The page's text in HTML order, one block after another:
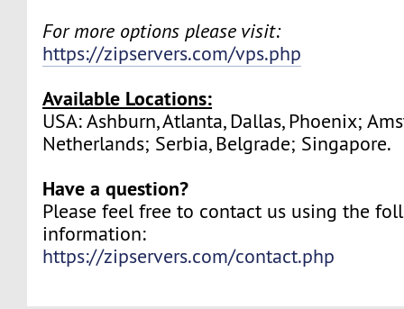
For more options please visit:
https://zipservers.com/vps.php
Available Locations:
USA: Ashburn, Atlanta, Dallas, Phoenix;
Netherlands; Serbia, Belgrade; Singapore.
Have a question?
Please feel free to contact us using the
information:
https://zipservers.com/contact.php